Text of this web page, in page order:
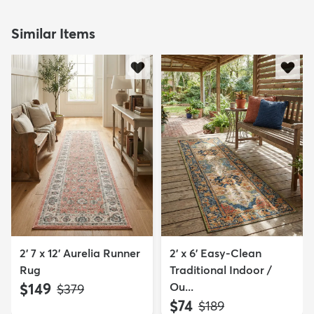
Similar Items
2' 7 x 12' Aurelia Runner
Rug
$149 MSRP:
$379
2' x 6' Easy-Clean
Traditional Indoor /
Ou...
$74 MSRP:
$189